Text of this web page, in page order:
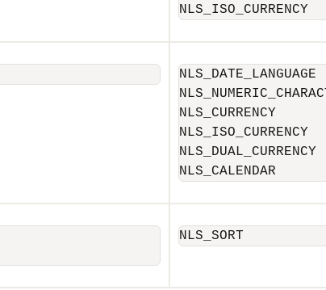
NLS_ISO_CURRENCY
NLS_DATE_LANGUAGE
NLS_CURRENCY
NLS_ISO_CURRENCY
NLS_DUAL_CURRENCY
NLS_CALENDAR
NLS_SORT